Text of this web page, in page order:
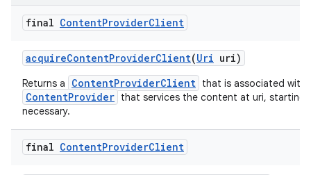
final ContentProviderClient
acquireContentProviderClient(Uri uri)
Returns a ContentProviderClient that is associated with
ContentProvider that services the content at uri, starting
necessary.
final ContentProviderClient